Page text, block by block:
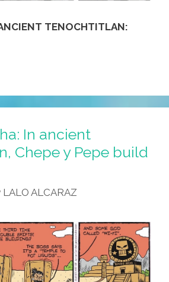
TENOCHTITLAN:
In ancient
Chepe y Pepe build
LALO ALCARAZ